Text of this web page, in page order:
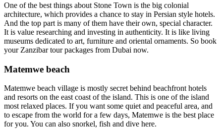
One of the best things about Stone Town is the big colonial
architecture, which provides a chance to stay in Persian style hotels.
And the top part is many of them have their own, special character.
It is value researching and investing in authenticity. It is like living
museums dedicated to art, furniture and oriental ornaments. So book
your Zanzibar tour packages from Dubai now.
Matemwe beach
Matemwe beach village is mostly secret behind beachfront hotels
and resorts on the east coast of the island. This is one of the island
most relaxed places. If you want some quiet and peaceful area, and
to escape from the world for a few days, Matemwe is the best place
for you. You can also snorkel, fish and dive here.